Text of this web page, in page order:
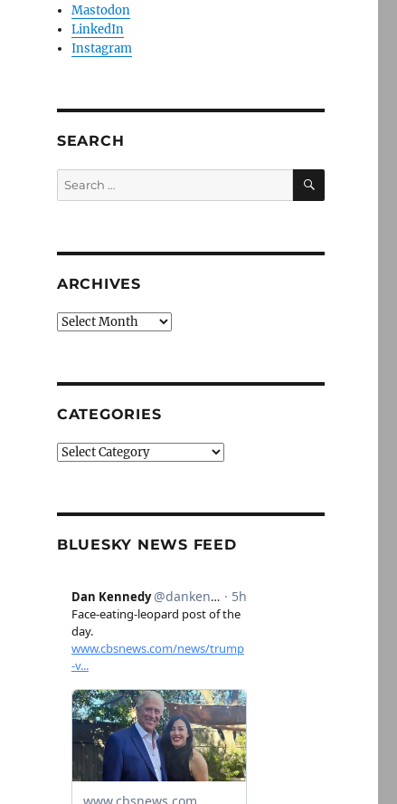
Mastodon
LinkedIn
Instagram
SEARCH
Search
for:
SEARCH
ARCHIVES
Archives
CATEGORIES
Categories
BLUESKY NEWS FEED